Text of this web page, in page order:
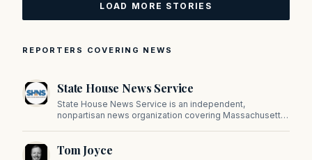
LOAD MORE STORIES
REPORTERS COVERING NEWS
State House News Service
State House News Service is an independent,
nonpartisan news organization covering Massachusetts
on Beacon Hill and across the Commonwealth.
Tom Joyce